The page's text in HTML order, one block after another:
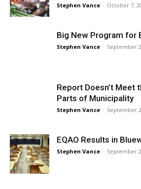
Stephen Vance - October 7,
Big New Program for
Stephen Vance - September
Report Doesn’t Meet
Parts of Municipality
Stephen Vance - September
EQAO Results in
Stephen Vance - September